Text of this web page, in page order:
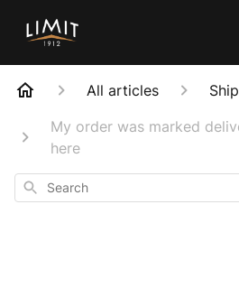
All articles
My order was marked
here
Search